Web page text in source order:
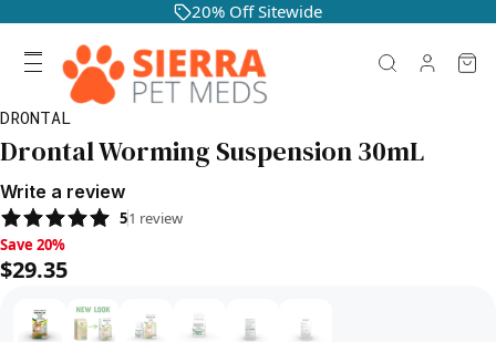
20% Off Sitewide
DRONTAL
Drontal Worming Suspension 30mL
Write a review
51 review
Save 20%, $29.35
Save 20%
$29.35